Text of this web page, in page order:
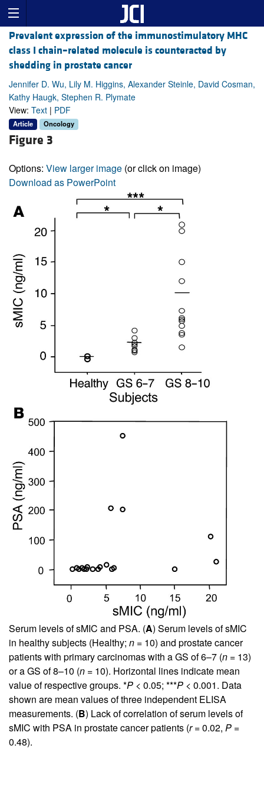
Prevalent expression of the immunostimulatory MHC
class I chain–related molecule is counteracted by
shedding in prostate cancer
Jennifer D. Wu, Lily M. Higgins, Alexander Steinle, David Cosman,
Kathy Haugk, Stephen R. Plymate
View: Text | PDF
Article Oncology
Figure 3
Options: View larger image (or click on image)
Download as PowerPoint
Serum levels of sMIC and PSA. (A) Serum levels of sMIC
in healthy subjects (Healthy; n = 10) and prostate cancer
patients with primary carcinomas with a GS of 6–7 (n = 13)
or a GS of 8–10 (n = 10). Horizontal lines indicate mean
value of respective groups. *P < 0.05; ***P < 0.001. Data
shown are mean values of three independent ELISA
measurements. (B) Lack of correlation of serum levels of
sMIC with PSA in prostate cancer patients (r= 0.02, P =
0.48).